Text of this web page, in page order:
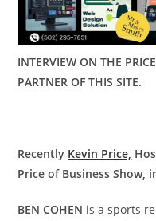
INTERVIEW ON THE
PARTNER OF THIS SITE.
Recently Kevin Price,
Price of Business Show,
BEN COHEN is a sports